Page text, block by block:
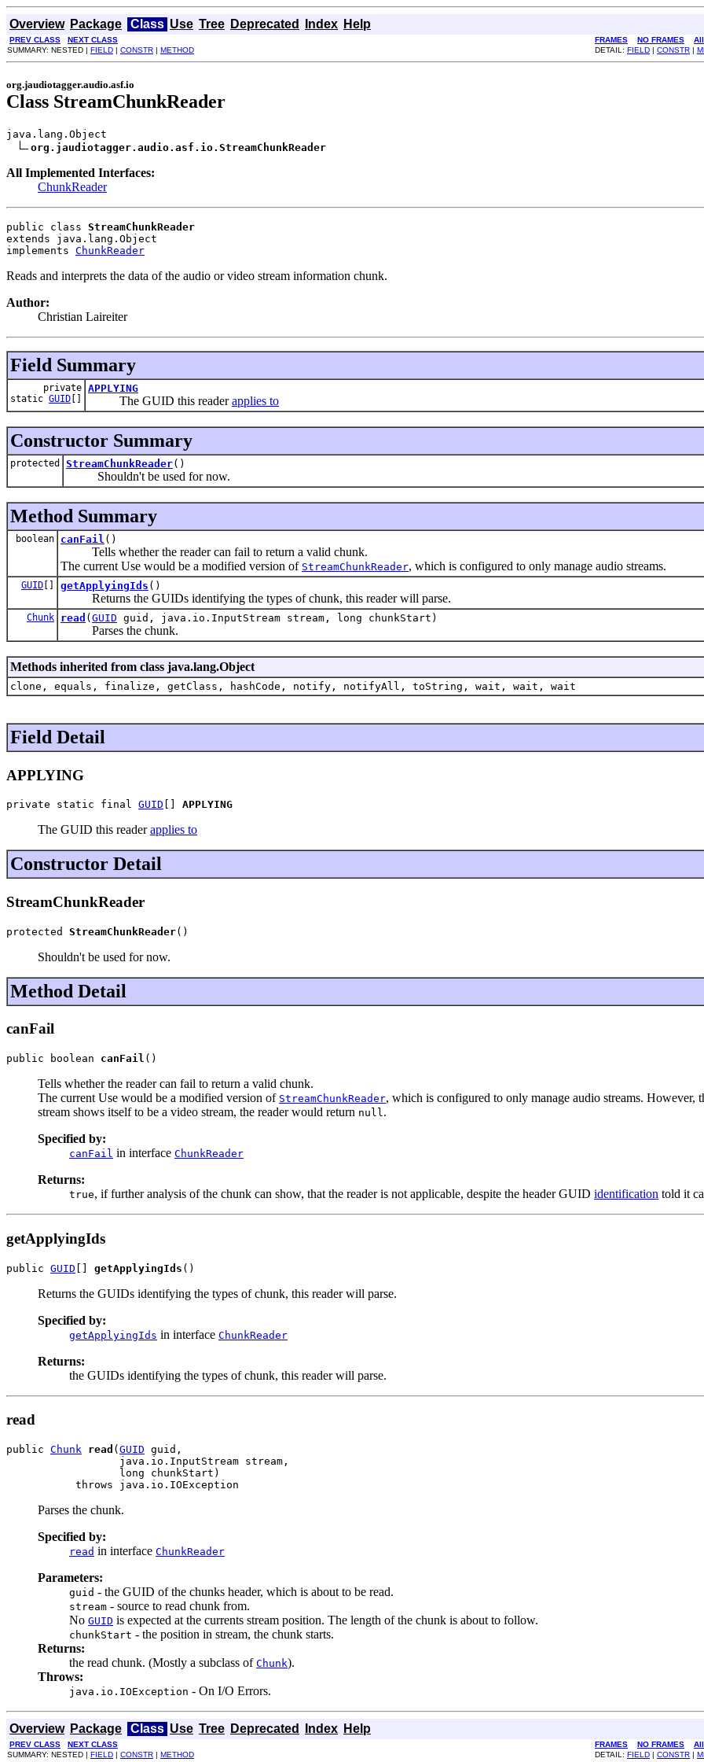
Overview Package Class Use Tree Deprecated Index Help
PREV CLASS NEXT CLASS FRAMES NO FRAMES
SUMMARY: NESTED | FIELD | CONSTR | METHOD DETAIL: FIELD | CONSTR |
org.jaudiotagger.audio.asf.io
Class StreamChunkReader
java.lang.Object
org.jaudiotagger.audio.asf.io.StreamChunkReader
All Implemented Interfaces:
ChunkReader
public class StreamChunkReader
extends java.lang.Object
implements ChunkReader
Reads and interprets the data of the audio or video stream information chunk.
Author:
Christian Laireiter
Field Summary
private
static GUID []
APPLYING
The GUID this readerapplies to
Constructor Summary
protected StreamChunkReader()
Shouldn't be used for now.
Method Summary
boolean canFail ()
Tells whether the reader can fail to return a valid chunk.
The current Use would be a modified version of StreamChunkReader, which is configured to only manage audio streams.
GUID [] getApplyingIds ()
Returns the GUIDs identifying the types of chunk, this reader will parse.
Chunk read ( GUID guid, java.io.InputStream stream, long chunkStart)
Parses the chunk.
Methods inherited from class java.lang.Object
clone, equals, finalize, getClass, hashCode, notify, notifyAll, toString, wait, wait, wait
Field Detail
APPLYING
private static final GUID APPLYING
The GUID this readerapplies to
Constructor Detail
StreamChunkReader
protected StreamChunkReader()
Shouldn't be used for now.
Method Detail
canFail
public boolean canFail ()
Tells whether the reader can fail to return a valid chunk.
The current Use would be a modified version of StreamChunkReader, which is configured to only manage audio streams.
stream shows itself to be a video stream, the reader would return null.
Specified by:
canFail in interface ChunkReader
Returns:
true, if further analysis of the chunk can show, that the reader is not applicable, despite the header GUID identification told it
getApplyingIds
public GUID [] getApplyingIds ()
Returns the GUIDs identifying the types of chunk, this reader will parse.
Specified by:
getApplyingIds in interface ChunkReader
Returns:
the GUIDs identifying the types of chunk, this reader will parse.
read
public Chunk read ( GUID guid,
                  java.io.InputStream stream,
                  long chunkStart)
           throws java.io.IOException
Parses the chunk.
Specified by:
read in interface ChunkReader
Parameters:
guid - the GUID of the chunks header, which is about to be read.
stream - source to read chunk from.
No GUID is expected at the currents stream position. The length of the chunk is about to follow.
chunkStart - the position in stream, the chunk starts.
Returns:
the read chunk. (Mostly a subclass of Chunk).
Throws:
java.io.IOException - On I/O Errors.
Overview Package Class Use Tree Deprecated Index Help
PREV CLASS NEXT CLASS FRAMES NO FRAMES
SUMMARY: NESTED | FIELD | CONSTR | METHOD DETAIL: FIELD | CONSTR |